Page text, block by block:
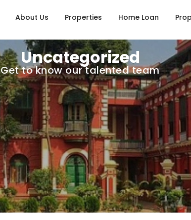
About Us Properties Home Loan
Uncategorized
Get to know our talented team